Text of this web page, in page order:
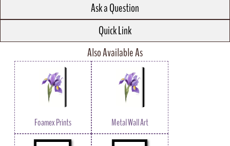
Ask a Question
Quick Link
Also Available As
Foamex Prints Metal Wall Art